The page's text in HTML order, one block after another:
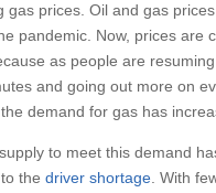
gas prices. Oil and gas
pandemic. Now, prices are
as people are
and going out more on
demand for gas has
to meet this demand
the driver shortage. With